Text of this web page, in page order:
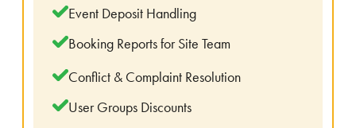
Event Deposit Handling
Booking Reports for Site Team
Conflict & Complaint Resolution
User Groups Discounts